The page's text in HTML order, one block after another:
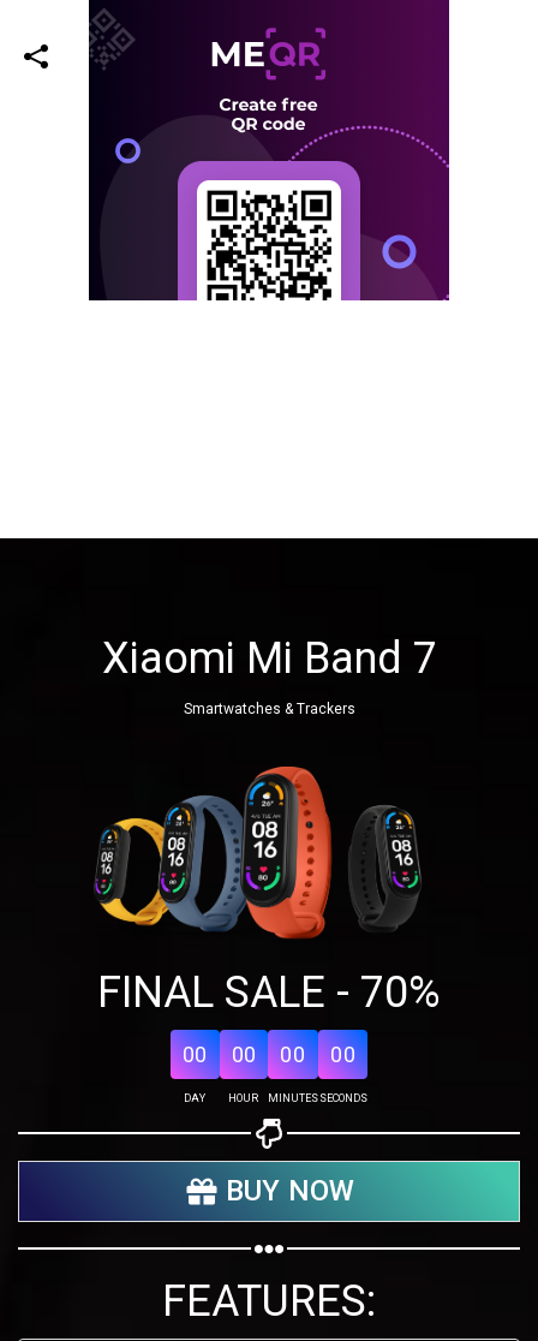
Xiaomi Mi Band 7
Smartwatches & Trackers
FINAL SALE - 70%
00
DAY
00
HOUR
00
MINUTES
00
SECONDS
BUY NOW
FEATURES:
Share your page
Share on Facebook
Share on Linkedin
Share on Twitter
Share on WhatsApp
Share on Email
Subscribe page